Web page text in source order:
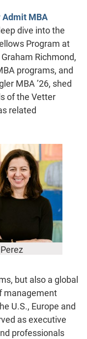
Admit MBA
dive into the
Program at
Richmond,
programs, and
MBA ’26, shed
of the Vetter
related
but also a global
management
U.S., Europe and
as executive
professionals